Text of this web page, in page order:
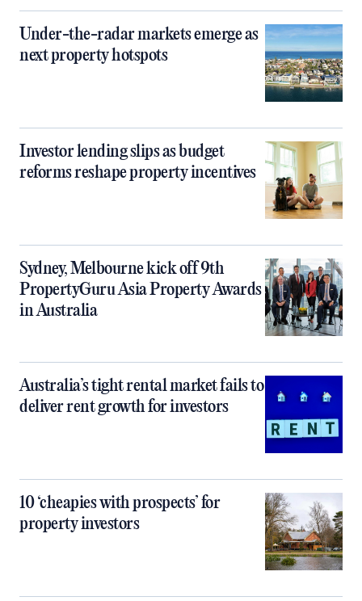
Under-the-radar markets emerge as
next property hotspots
Investor lending slips as budget
reforms reshape property incentives
Sydney, Melbourne kick off 9th
PropertyGuru Asia Property Awards
in Australia
Australia’s tight rental market fails to
deliver rent growth for investors
10 ‘cheapies with prospects’ for
property investors